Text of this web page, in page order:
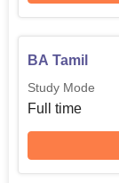
BA Tamil
Study Mode
Full time